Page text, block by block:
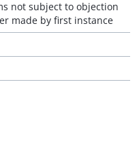
not subject to objection
made by first instance